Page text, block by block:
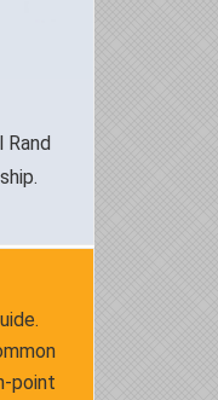
Rand
point